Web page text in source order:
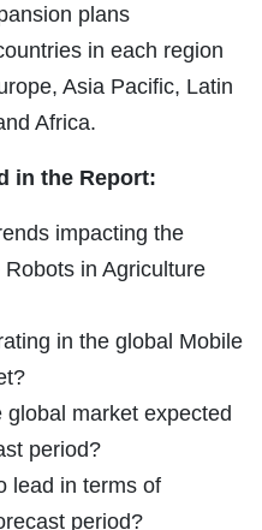
plans
in each region
Asia Pacific, Latin
Africa.
in the Report:
impacting the
in Agriculture
in the global Mobile
market expected
period?
lead in terms of
period?